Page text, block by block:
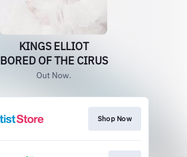
KINGS ELLIOT
BORED OF THE CIRUS
Out Now.
Shop Now